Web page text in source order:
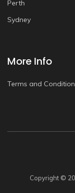
Perth
Sydney
More Info
Terms and
Copyright ©